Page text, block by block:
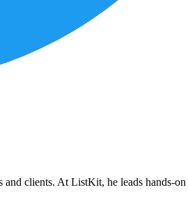
clients. At ListKit, he leads hands-on